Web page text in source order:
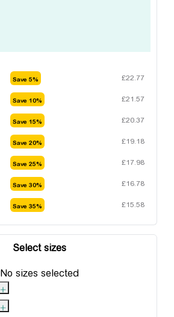
Save 5% £22.77
Save 10% £21.57
Save 15% £20.37
Save 20% £19.18
Save 25% £17.98
Save 30% £16.78
Save 35% £15.58
Select sizes
No sizes selected